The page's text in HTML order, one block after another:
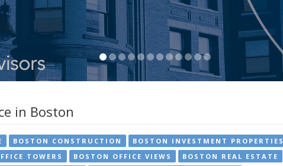
in Boston
BOSTON CONSTRUCTION
BOSTON INVESTMENT PROPERTIES
TOWERS BOSTON OFFICE VIEWS
BOSTON REAL ESTATE